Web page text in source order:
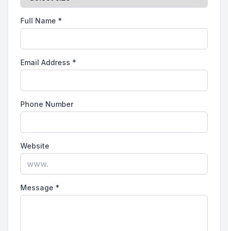
Full Name *
Email Address *
Phone Number
Website
Message *